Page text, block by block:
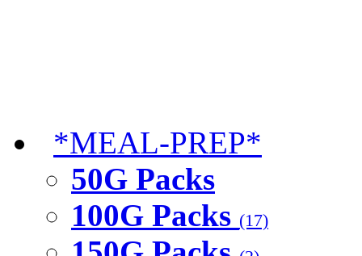
*MEAL-PREP*
50G Packs
100G Packs (17)